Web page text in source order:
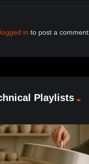
logged in to post a comment.
Playlists